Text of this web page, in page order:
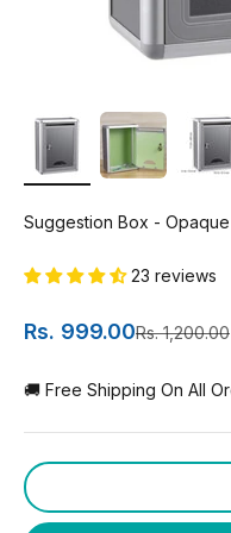
Suggestion Box - Opaque
23 reviews
Sale price
Rs. 999.00Regular
Rs. 1,200.00
🚚 Free Shipping On All